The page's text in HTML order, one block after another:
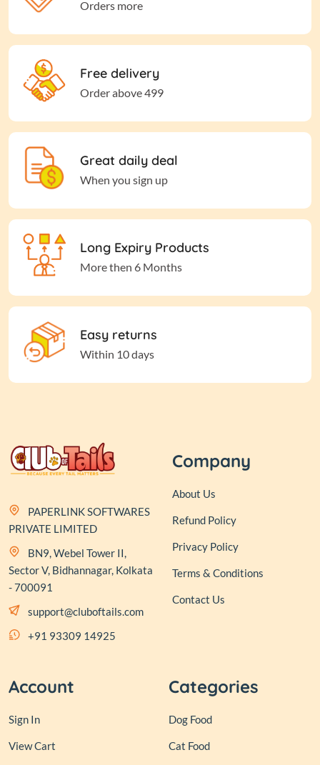
Orders more
Free delivery
Order above 499
Great daily deal
When you sign up
Long Expiry Products
More then 6 Months
Easy returns
Within 10 days
PAPERLINK SOFTWARES
PRIVATE LIMITED
BN9, Webel Tower II,
Sector V, Bidhannagar, Kolkata
- 700091
support@cluboftails.com
+91 93309 14925
Company
About Us
Refund Policy
Privacy Policy
Terms & Conditions
Contact Us
Account
Sign In
View Cart
Categories
Dog Food
Cat Food